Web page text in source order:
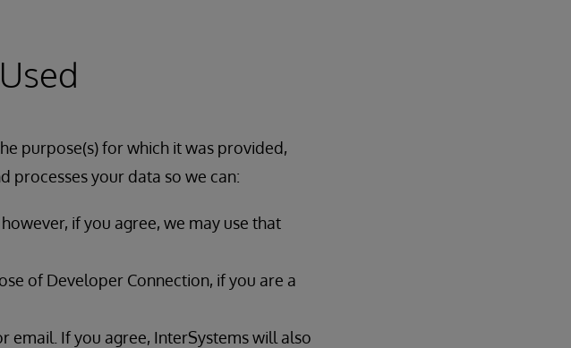
purpose(s) for which it was provided,
processes your data so we can:
if you agree, we may use that
of Developer Connection, if you are a
email. If you agree, InterSystems will also